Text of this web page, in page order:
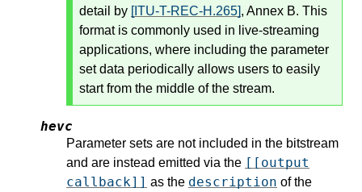
detail by [ITU-T-REC-H.265], Annex B. This
format is commonly used in live-streaming
applications, where including the parameter
set data periodically allows users to easily
start from the middle of the stream.
hevc
Parameter sets are not included in the bitstream
and are instead emitted via the [[output
callback]] as the description of the